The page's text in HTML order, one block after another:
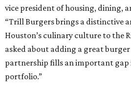
vice president of housing, dining,
“Trill Burgers brings a distinctive
Houston’s culinary culture to the
asked about adding a great
partnership fills an important gap
portfolio.”